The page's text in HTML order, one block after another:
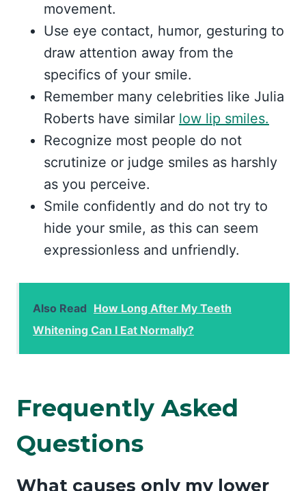
movement.
Use eye contact, humor, gesturing to
draw attention away from the
specifics of your smile.
Remember many celebrities like Julia
Roberts have similar low lip smiles.
Recognize most people do not
scrutinize or judge smiles as harshly
as you perceive.
Smile confidently and do not try to
hide your smile, as this can seem
expressionless and unfriendly.
Also Read How Long After My Teeth
Whitening Can I Eat Normally?
Frequently Asked
Questions
What causes only my lower